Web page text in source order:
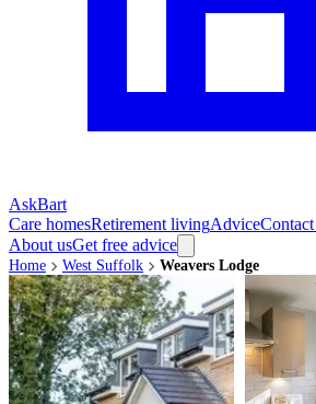
AskBart
Care homesRetirement livingAdvice
About usGet free advice
Home West Suffolk Weavers Lodge